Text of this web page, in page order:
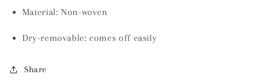
Material: Non-woven
Dry-removable: comes off easily
Share